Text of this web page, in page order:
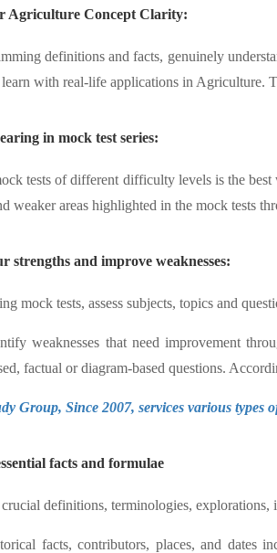
Agriculture Concept Clarity:
definitions and facts, genuinely
with real-life applications in Agriculture.
in mock test series:
tests of different difficulty levels is the
weaker areas highlighted in the mock tests
strengths and improve weaknesses:
mock tests, assess subjects, topics and
weaknesses that need improvement
factual or diagram-based questions.
Group, Since 2007, services various types
facts and formulae
definitions, terminologies, explorations,
facts, contributors, places, and dates